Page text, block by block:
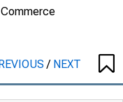
/ NEXT